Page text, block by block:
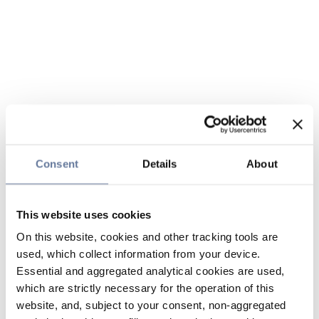
Consent Details About
This website uses cookies
On this website, cookies and other tracking tools are
used, which collect information from your device.
Essential and aggregated analytical cookies are used,
which are strictly necessary for the operation of this
website, and, subject to your consent, non-aggregated